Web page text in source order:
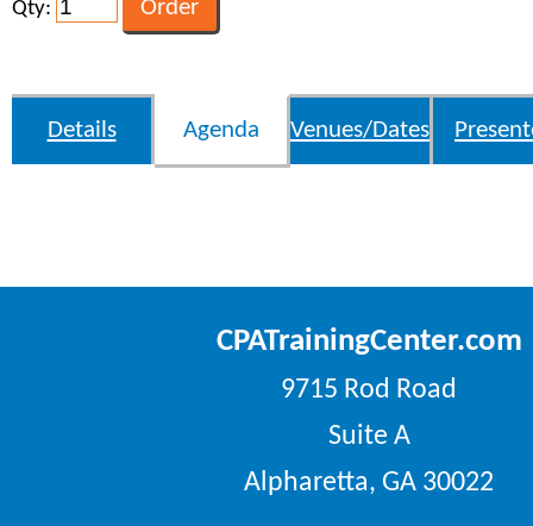
Qty:
Details Agenda Venues/Dates
CPATrainingCenter.com
9715 Rod Road
Suite A
Alpharetta, GA 30022